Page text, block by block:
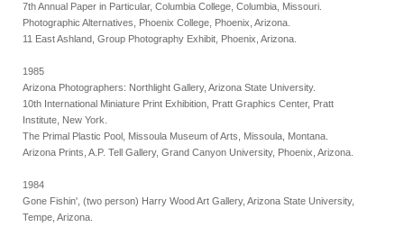
7th Annual Paper in Particular, Columbia College, Columbia, Missouri.
Photographic Alternatives, Phoenix College, Phoenix, Arizona.
11 East Ashland, Group Photography Exhibit, Phoenix, Arizona.
1985
Arizona Photographers: Northlight Gallery, Arizona State University.
10th International Miniature Print Exhibition, Pratt Graphics Center, Pratt
Institute, New York.
The Primal Plastic Pool, Missoula Museum of Arts, Missoula, Montana.
Arizona Prints, A.P. Tell Gallery, Grand Canyon University, Phoenix, Arizona.
1984
Gone Fishin', (two person) Harry Wood Art Gallery, Arizona State University,
Tempe, Arizona.